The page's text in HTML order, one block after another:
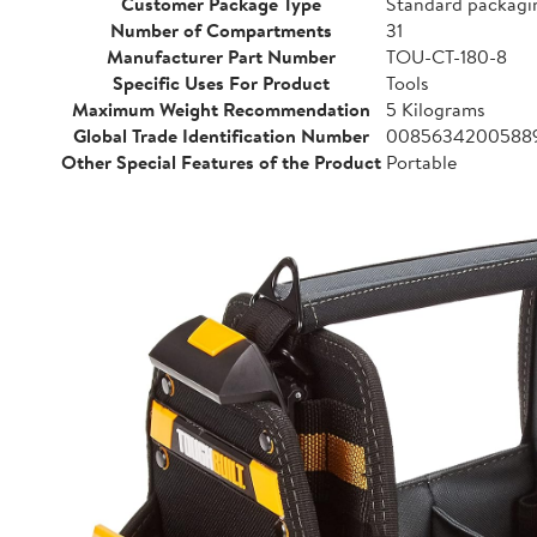
Number of Compartments
31
Manufacturer Part Number
TOU-CT-180-8
Specific Uses For Product
Tools
Maximum Weight Recommendation
5 Kilograms
Global Trade Identification Number
Other Special Features of the Product Portable